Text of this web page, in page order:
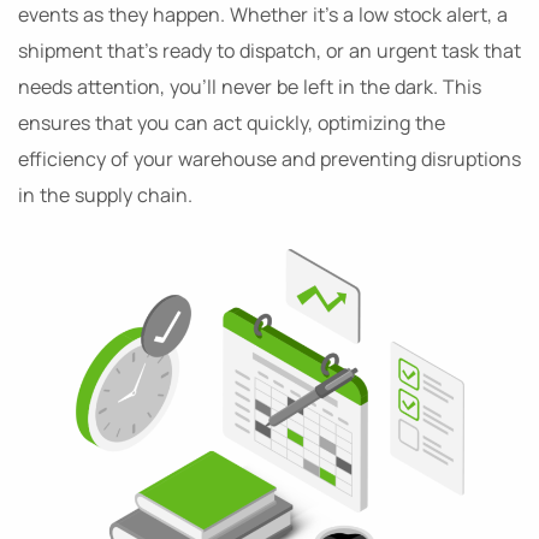
events as they happen. Whether it’s a low stock alert, a
shipment that’s ready to dispatch, or an urgent task that
needs attention, you’ll never be left in the dark. This
ensures that you can act quickly, optimizing the
efficiency of your warehouse and preventing disruptions
in the supply chain.